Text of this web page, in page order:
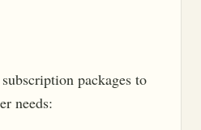
packages to
needs: